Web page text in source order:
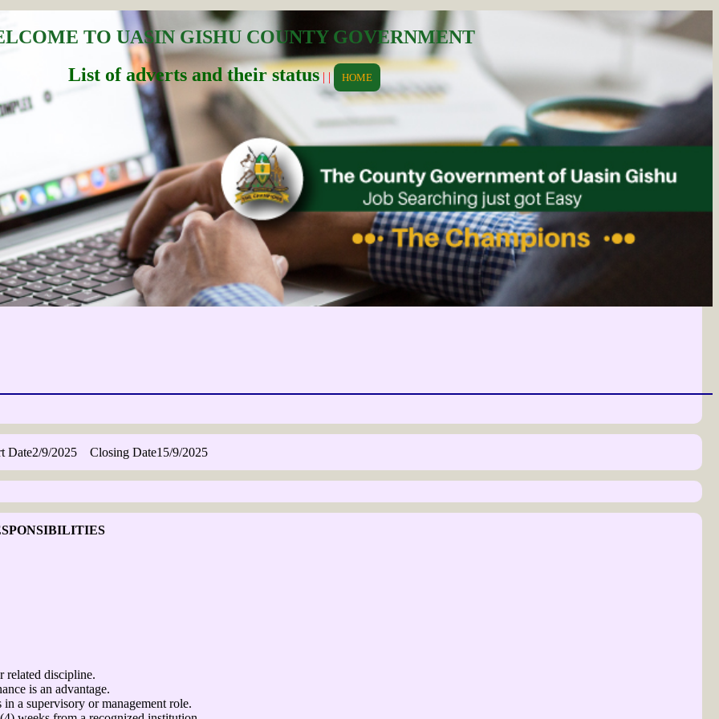
TO UASIN GISHU COUNTY GOVERNMENT
List of adverts and their status| | HOME
9/2025 Closing Date15/9/2025
related discipline.
is an advantage.
a supervisory or management role.